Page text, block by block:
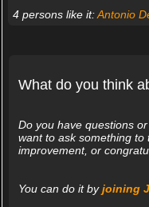
4 persons like it:Antonio
What do you think
Do you have questions
want to ask something to
improvement, or
You can do it byjoining